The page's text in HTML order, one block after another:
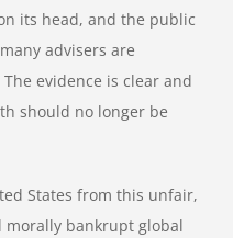
its head, and the public
advisers are
evidence is clear and
should no longer be
States from this unfair,
bankrupt global